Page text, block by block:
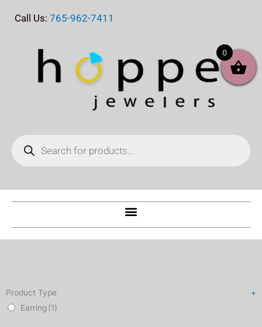
Call Us: 765-962-7411
search
Product Type
+
Earring (1)
0